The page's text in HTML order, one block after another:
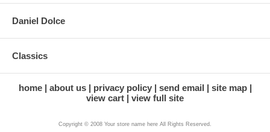
Daniel Dolce
Classics
home about us privacy policy send email
site map
view cart
view full site
Copyright © 2008 Your store name here All Rights Reserved.